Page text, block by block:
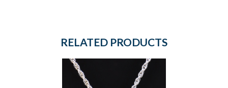
RELATED PRODUCTS